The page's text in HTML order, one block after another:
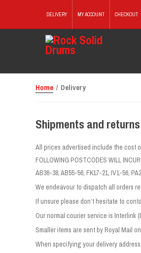
DELIVERY MY ACCOUNT CHECKOUT
Home / Delivery
Shipments and returns
All prices advertised include the cost
FOLLOWING POSTCODES WILL
AB36-38, AB55-56, FK17-21, IV1-56,
We endeavour to dispatch all orders
If unsure please don’t hesitate to
Our normal courier service is Interlink
Smaller items are sent by Royal Mail
When specifying your delivery